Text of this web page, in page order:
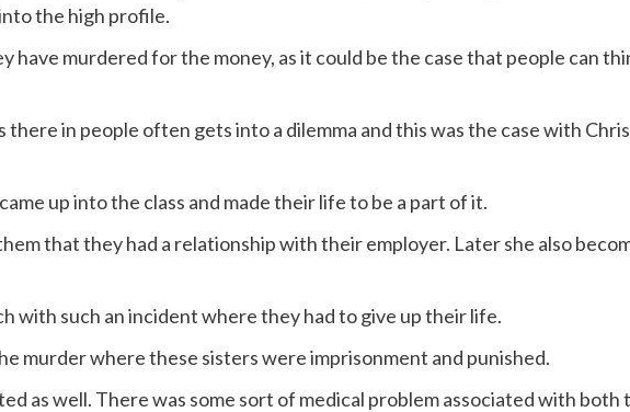
the high profile.
have murdered for the money, as it could be the case that people can
there in people often gets into a dilemma and this was the case with
up into the class and made their life to be a part of it.
that they had a relationship with their employer. Later she also
with such an incident where they had to give up their life.
murder where these sisters were imprisonment and punished.
as well. There was some sort of medical problem associated with both